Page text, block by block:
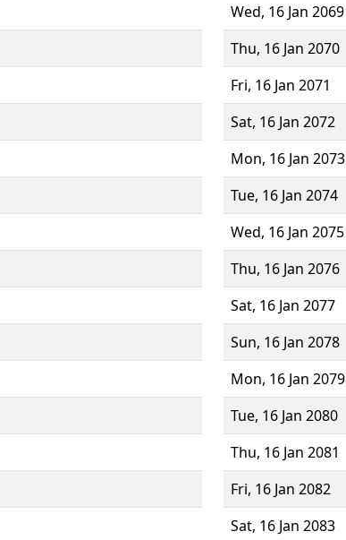
Wed, 16 Jan 2069
Thu, 16 Jan 2070
Fri, 16 Jan 2071
Sat, 16 Jan 2072
Mon, 16 Jan 2073
Tue, 16 Jan 2074
Wed, 16 Jan 2075
Thu, 16 Jan 2076
Sat, 16 Jan 2077
Sun, 16 Jan 2078
Mon, 16 Jan 2079
Tue, 16 Jan 2080
Thu, 16 Jan 2081
Fri, 16 Jan 2082
Sat, 16 Jan 2083